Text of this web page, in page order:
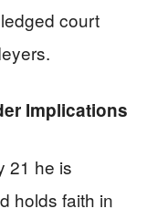
court
Implications
21 he is
holds faith in